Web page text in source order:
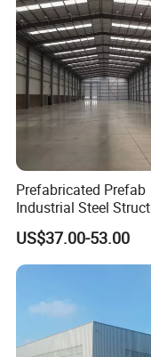
Prefabricated Prefab
Industrial Steel
Warehouse
US$37.00-53.00